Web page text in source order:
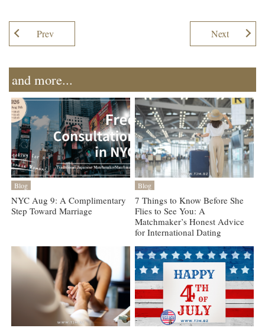
Prev Next
and more...
Blog
NYC Aug 9: A Complimentary
Step Toward Marriage
Blog
7 Things to Know Before She
Flies to See You: A
Matchmaker’s Honest Advice
for International Dating